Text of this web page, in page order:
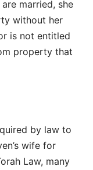
married, she
without her
is not entitled
property that
by law to
wife for
Law, many